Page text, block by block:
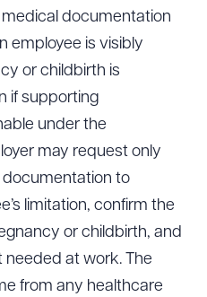
documentation
employee is visibly
or childbirth is
if supporting
under the
may request only
to
limitation, confirm the
or childbirth, and
at work. The
from any healthcare